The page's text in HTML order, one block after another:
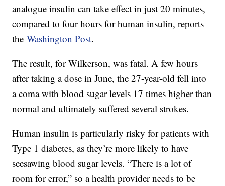
analogue insulin can take effect in just 20 minutes,
compared to four hours for human insulin, reports
theWashington Post.
The result, for Wilkerson, was fatal. A few hours
after taking a dose in June, the 27-year-old fell into
a coma with blood sugar levels 17 times higher than
normal and ultimately suffered several strokes.
Human insulin is particularly risky for patients with
Type 1 diabetes, as they’re more likely to have
seesawing blood sugar levels. “There is a lot of
room for error,” so a health provider needs to be